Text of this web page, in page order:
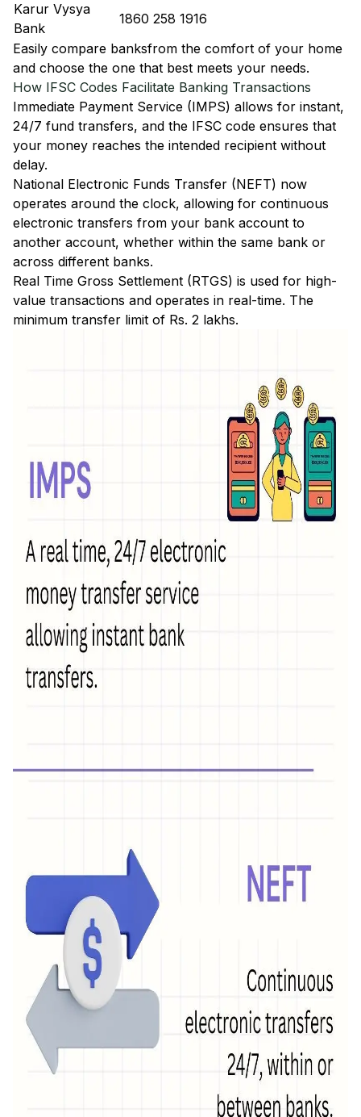
Karur Vysya
Bank
1860 258 1916
Easily compare banksfrom the comfort of your home
and choose the one that best meets your needs.
How IFSC Codes Facilitate Banking Transactions
Immediate Payment Service (IMPS) allows for instant,
24/7 fund transfers, and the IFSC code ensures that
your money reaches the intended recipient without
delay.
National Electronic Funds Transfer (NEFT) now
operates around the clock, allowing for continuous
electronic transfers from your bank account to
another account, whether within the same bank or
across different banks.
Real Time Gross Settlement (RTGS) is used for high-
value transactions and operates in real-time. The
minimum transfer limit of Rs. 2 lakhs.